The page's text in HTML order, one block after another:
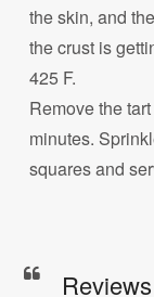
the skin, and
the crust is
425 F.
Remove the
minutes.
squares and
Reviews